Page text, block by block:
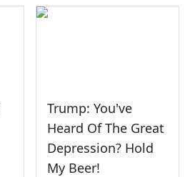
Trump: You've
Heard Of The Great
Depression? Hold
My Beer!